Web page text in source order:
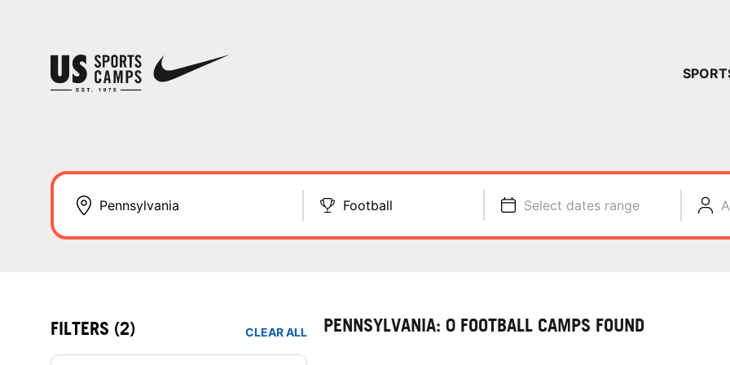
Football Select dates range
FILTERS (2) CLEAR ALL PENNSYLVANIA: 0 FOOTBALL CAMPS FOUND
YOUR